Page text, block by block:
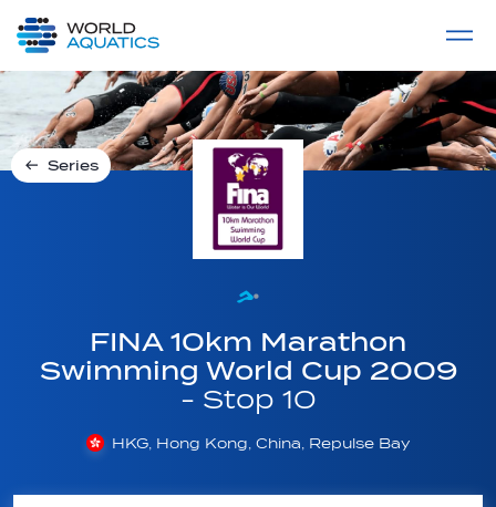
LIVE COMPETITIONS
Series
FINA 10km Marathon
Swimming World Cup 2009
- Stop 10
HKG, Hong Kong, China, Repulse Bay